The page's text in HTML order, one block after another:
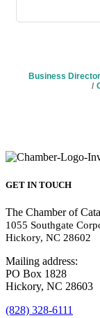
Business
GET IN TOUCH
The Chamber of
1055 Southgate
Hickory, NC 28602
Mailing address:
PO Box 1828
Hickory, NC 28603
(828) 328-6111